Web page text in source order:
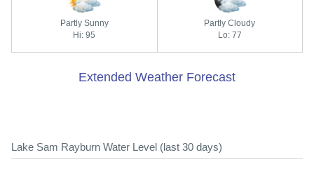
Partly Sunny
Hi: 95
Partly Cloudy
Lo: 77
Extended Weather Forecast
Lake Sam Rayburn Water Level (last 30 days)